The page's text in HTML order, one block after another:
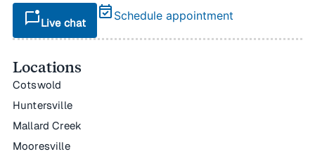
mark_chat_unreadLive chat
event_available Schedule appointment
Locations
Cotswold
Huntersville
Mallard Creek
Mooresville